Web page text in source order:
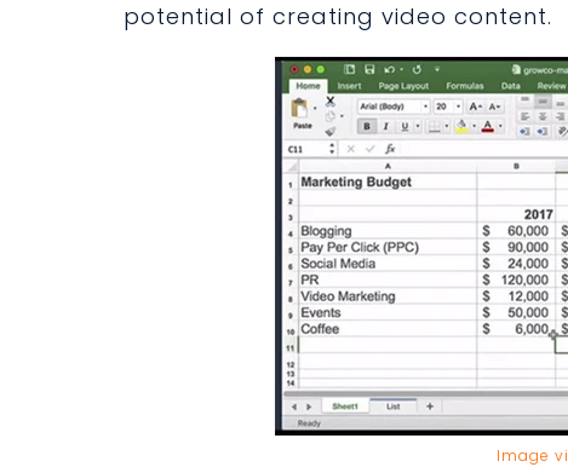
potential of creating video content.
Image